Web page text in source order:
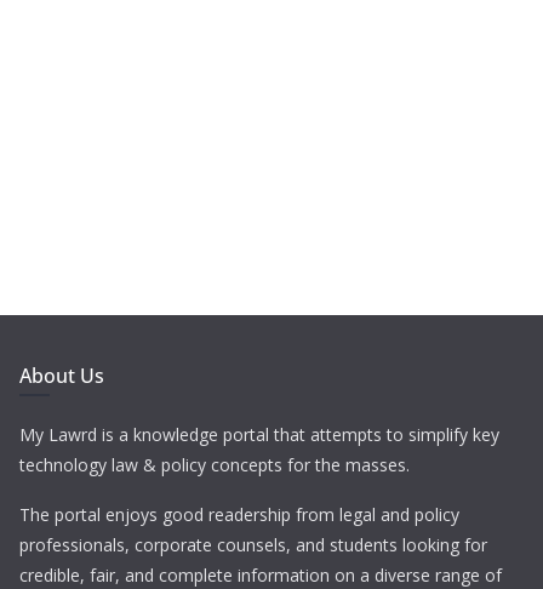
About Us
My Lawrd is a knowledge portal that attempts to simplify key
technology law & policy concepts for the masses.
The portal enjoys good readership from legal and policy
professionals, corporate counsels, and students looking for
credible, fair, and complete information on a diverse range of